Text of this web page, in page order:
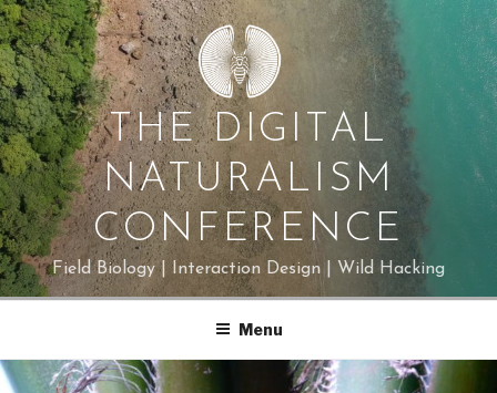
Skip
to
content
THE DIGITAL
NATURALISM
CONFERENCE
Field Biology | Interaction Design | Wild Hacking
Menu